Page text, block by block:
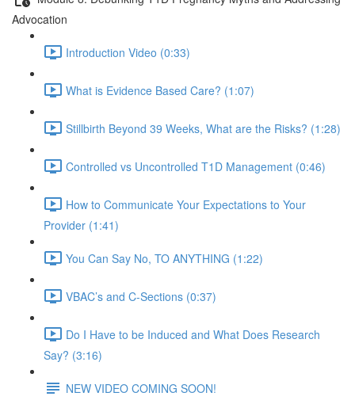
Advocation
Introduction Video (0:33)
What is Evidence Based Care? (1:07)
Stillbirth Beyond 39 Weeks, What are the Risks? (1:28)
Controlled vs Uncontrolled T1D Management (0:46)
How to Communicate Your Expectations to Your
Provider (1:41)
You Can Say No, TO ANYTHING (1:22)
VBAC’s and C-Sections (0:37)
Do I Have to be Induced and What Does Research
Say? (3:16)
NEW VIDEO COMING SOON!